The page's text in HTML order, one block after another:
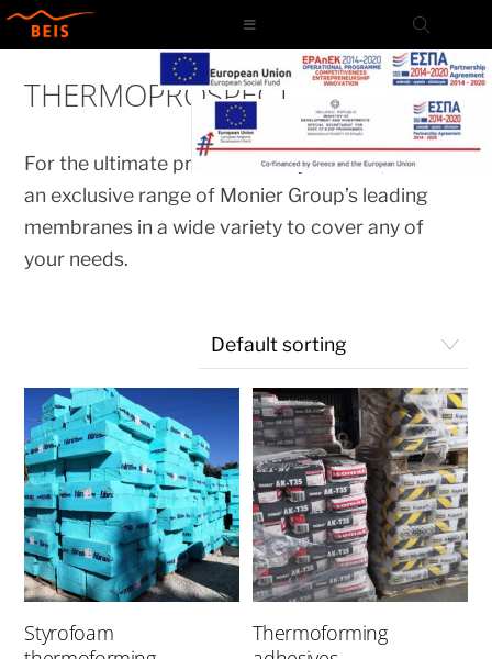
Skip
to
THERMOPROSPECT
For the ultimate protection of your roof, we have
an exclusive range of Monier Group’s leading
membranes in a wide variety to cover any of
your needs.
Styrofoam
Thermoforming